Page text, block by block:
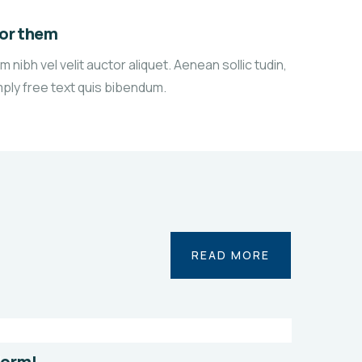
them
nibh vel velit auctor aliquet. Aenean sollic tudin,
free text quis bibendum.
READ MORE
Poor
Childrens